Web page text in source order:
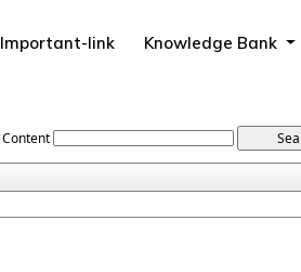
Important-link Knowledge Bank
Content